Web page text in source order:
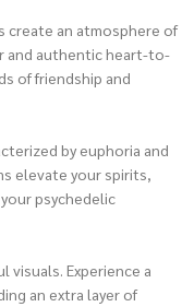
create an atmosphere of
and authentic heart-to-
of friendship and
by euphoria and
elevate your spirits,
psychedelic
visuals. Experience a
an extra layer of